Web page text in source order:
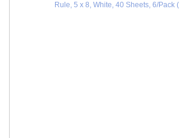
Rule, 5 x 8, White, 40 Sheets, 6/Pack